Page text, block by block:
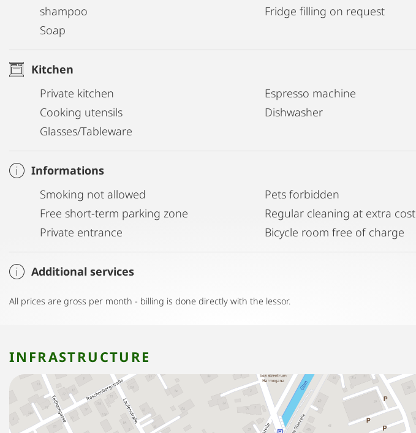
shampoo
Soap
Fridge filling on request
Kitchen
Private kitchen
Cooking utensils
Glasses/Tableware
Espresso machine
Dishwasher
Informations
Smoking not allowed
Free short-term parking zone
Private entrance
Pets forbidden
Regular cleaning at extra cost
Bicycle room free of charge
Additional services
All prices are gross per month - billing is done directly with the lessor.
INFRASTRUCTURE